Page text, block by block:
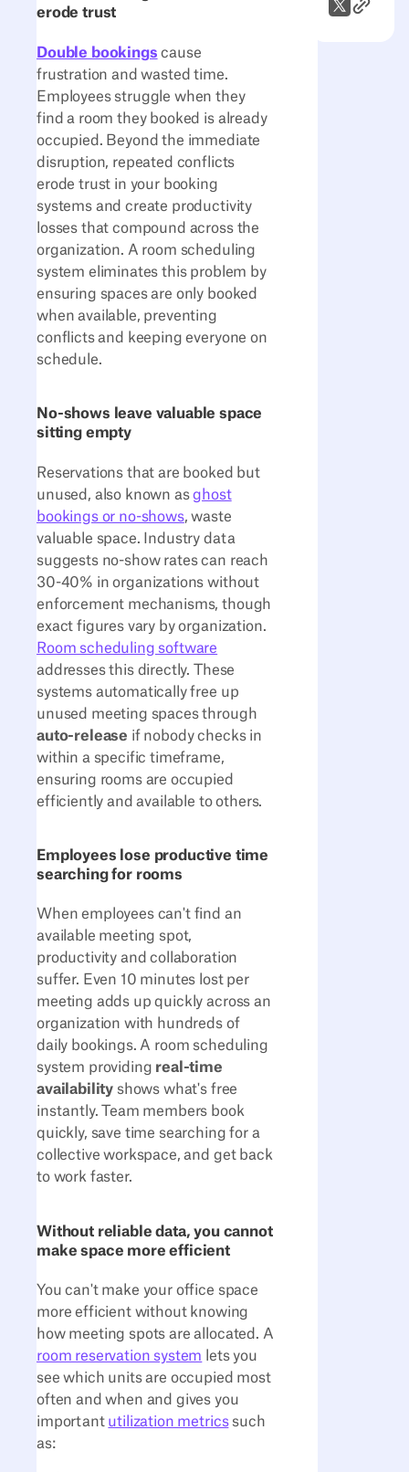
X (Twitter)
Link to
erode trust
Double bookings cause
frustration and wasted time.
Employees struggle when they
find a room they booked is already
occupied. Beyond the immediate
disruption, repeated conflicts
erode trust in your booking
systems and create productivity
losses that compound across the
organization. A room scheduling
system eliminates this problem by
ensuring spaces are only booked
when available, preventing
conflicts and keeping everyone on
schedule.
No-shows leave valuable space
sitting empty
Reservations that are booked but
unused, also known asghost
bookings or no-shows, waste
valuable space. Industry data
suggests no-show rates can reach
30-40% in organizations without
enforcement mechanisms, though
exact figures vary by organization.
Room scheduling software
addresses this directly. These
systems automatically free up
unused meeting spaces through
auto-release if nobody checks in
within a specific timeframe,
ensuring rooms are occupied
efficiently and available to others.
Employees lose productive time
searching for rooms
When employees can't find an
available meeting spot,
productivity and collaboration
suffer. Even 10 minutes lost per
meeting adds up quickly across an
organization with hundreds of
daily bookings. A room scheduling
system providing real-time
availability shows what's free
instantly. Team members book
quickly, save time searching for a
collective workspace, and get back
to work faster.
Without reliable data, you cannot
make space more efficient
You can't make your office space
more efficient without knowing
how meeting spots are allocated. A
room reservation system lets you
see which units are occupied most
often and when and gives you
important utilization metricssuch
as: